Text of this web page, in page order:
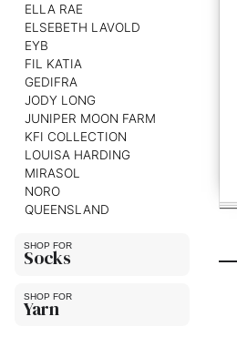
ELLA RAE
ELSEBETH LAVOLD
EYB
FIL KATIA
GEDIFRA
JODY LONG
JUNIPER MOON FARM
KFI COLLECTION
LOUISA HARDING
MIRASOL
NORO
QUEENSLAND
Socks
Yarn